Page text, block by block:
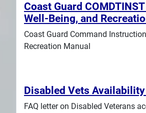
Coast Guard
Well-Being, and
Coast Guard Command
Recreation Manual
Disabled Vets
FAQ letter on Disabled Veterans